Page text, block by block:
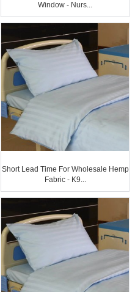
Window - Nurs...
Short Lead Time For Wholesale Hemp
Fabric - K9...